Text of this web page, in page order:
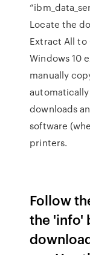
Locate the
Extract All to
Windows 10
manually
downloads
software
printers.
Follow
the 'info'